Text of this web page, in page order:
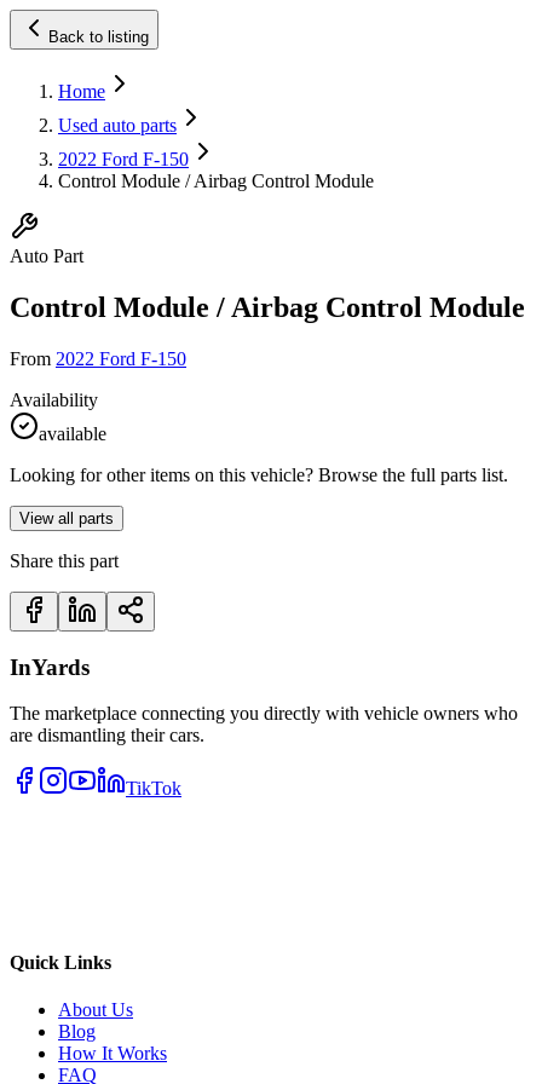
Back to listing
Home
Used auto parts
2022 Ford F-150
Control Module / Airbag Control Module
Auto Part
Control Module / Airbag Control Module
From 2022 Ford F-150
Availability
available
Looking for other items on this vehicle? Browse the full parts list.
View all parts
Share this part
InYards
The marketplace connecting you directly with vehicle owners who
are dismantling their cars.
TikTok
Quick Links
About Us
Blog
How It Works
FAQ